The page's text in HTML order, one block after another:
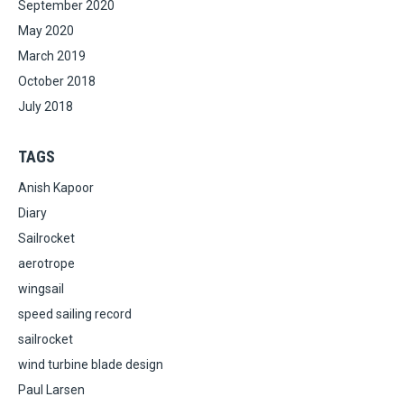
September 2020
May 2020
March 2019
October 2018
July 2018
TAGS
Anish Kapoor
Diary
Sailrocket
aerotrope
wingsail
speed sailing record
sailrocket
wind turbine blade design
Paul Larsen